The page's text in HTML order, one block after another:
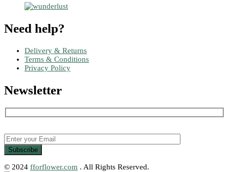
Need help?
Delivery & Returns
Terms & Conditions
Privacy Policy
Newsletter
© 2024 fforflower.com . All Rights Reserved.